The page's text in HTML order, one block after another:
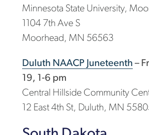
Minnesota State University,
1104 7th Ave S
Moorhead, MN 56563
Duluth NAACP Juneteenth –
19, 1-6 pm
Central Hillside Community
12 East 4th St, Duluth, MN